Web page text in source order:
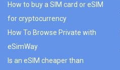
How to buy a SIM card or eSIM
for cryptocurrency
How To Browse Private with
eSimWay
Is an eSIM cheaper than